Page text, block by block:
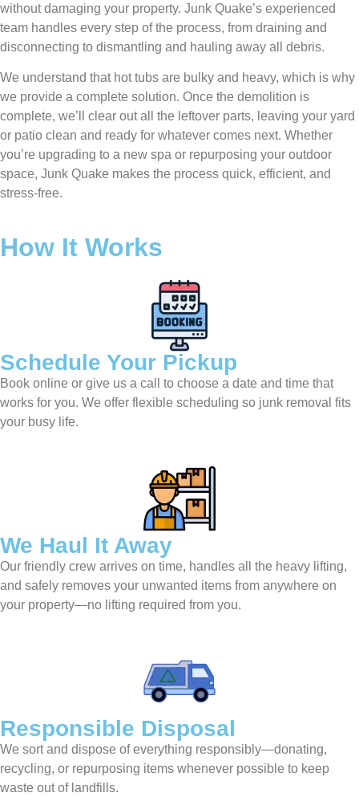
without damaging your property. Junk Quake’s experienced
team handles every step of the process, from draining and
disconnecting to dismantling and hauling away all debris.
We understand that hot tubs are bulky and heavy, which is why
we provide a complete solution. Once the demolition is
complete, we’ll clear out all the leftover parts, leaving your yard
or patio clean and ready for whatever comes next. Whether
you’re upgrading to a new spa or repurposing your outdoor
space, Junk Quake makes the process quick, efficient, and
stress-free.
How It Works
Schedule Your Pickup
Book online or give us a call to choose a date and time that
works for you. We offer flexible scheduling so junk removal fits
your busy life.
We Haul It Away
Our friendly crew arrives on time, handles all the heavy lifting,
and safely removes your unwanted items from anywhere on
your property—no lifting required from you.
Responsible Disposal
We sort and dispose of everything responsibly—donating,
recycling, or repurposing items whenever possible to keep
waste out of landfills.